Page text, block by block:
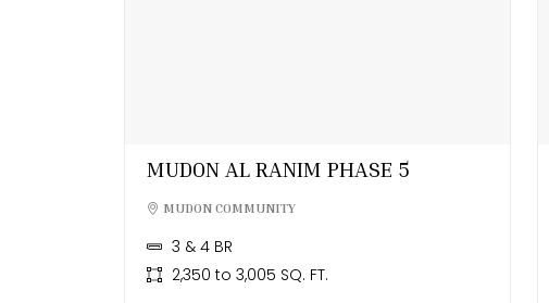
MUDON AL RANIM PHASE 5
MUDON COMMUNITY
3 & 4 BR
2,350 to 3,005 SQ. FT.